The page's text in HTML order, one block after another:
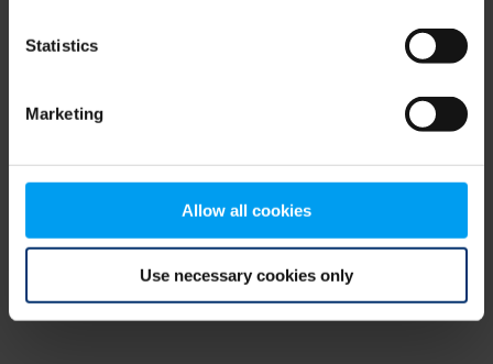
Statistics
Marketing
Allow all cookies
Use necessary cookies only